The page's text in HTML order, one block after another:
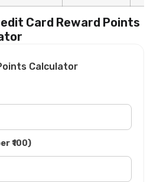
Card Reward Points
Calculator
₹100)